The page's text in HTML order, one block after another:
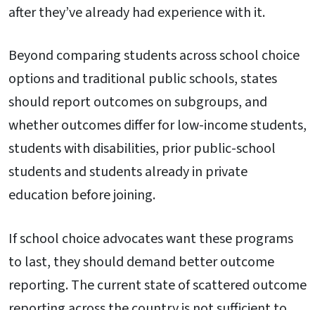
after they’ve already had experience with it.
Beyond comparing students across school choice
options and traditional public schools, states
should report outcomes on subgroups, and
whether outcomes differ for low-income students,
students with disabilities, prior public-school
students and students already in private
education before joining.
If school choice advocates want these programs
to last, they should demand better outcome
reporting. The current state of scattered outcome